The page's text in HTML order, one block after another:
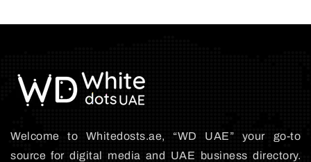
Welcome to Whitedosts.ae, “WD UAE” your go-to
source for digital media and UAE business directory.